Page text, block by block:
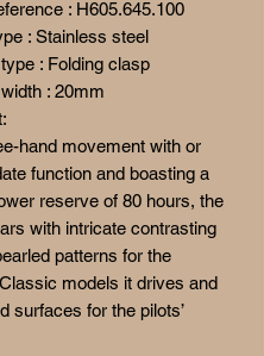
: H605.645.100
: Stainless steel
: Folding clasp
: 20mm
hand movement with or
function and boasting a
reserve of 80 hours, the
with intricate contrasting
patterns for the
models it drives and
surfaces for the pilots’